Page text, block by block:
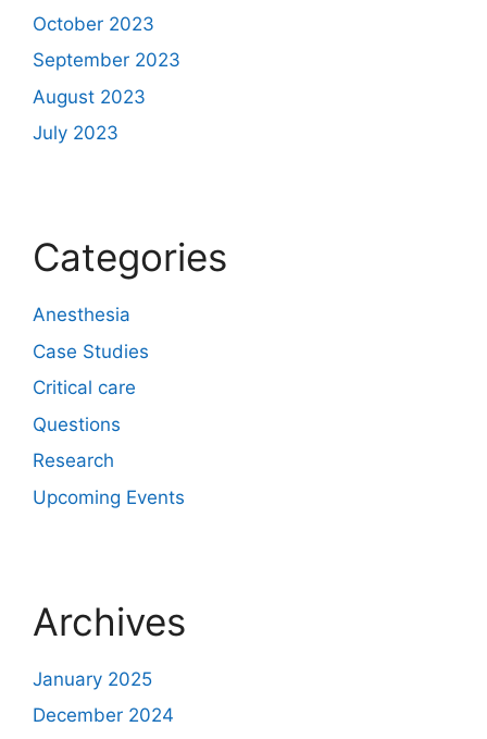
October 2023
September 2023
August 2023
July 2023
Categories
Anesthesia
Case Studies
Critical care
Questions
Research
Upcoming Events
Archives
January 2025
December 2024